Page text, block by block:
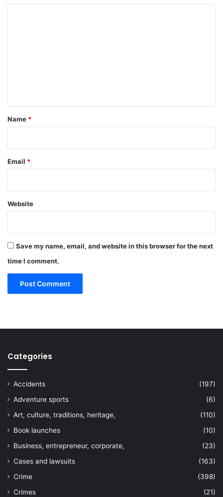
*
Name *
Email *
Website
Save my name, email, and website in this browser for the next
time I comment.
Categories
Accidents
(197)
Adventure sports
(6)
Art, culture, traditions, heritage,
(110)
Book launches
(10)
Business, entrepreneur, corporate,
(23)
Cases and lawsuits
(163)
Crime
(398)
Crimes
(21)